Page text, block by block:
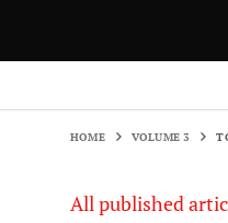
HOME VOLUME 3
All published